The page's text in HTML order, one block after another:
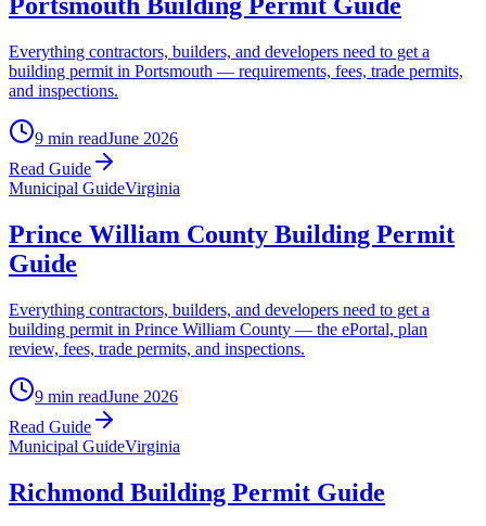
Portsmouth Building Permit Guide
Everything contractors, builders, and developers need to get a
building permit in Portsmouth — requirements, fees, trade permits,
and inspections.
9 min readJune 2026
Read Guide
Municipal GuideVirginia
Prince William County Building Permit
Guide
Everything contractors, builders, and developers need to get a
building permit in Prince William County — the ePortal, plan
review, fees, trade permits, and inspections.
9 min readJune 2026
Read Guide
Municipal GuideVirginia
Richmond Building Permit Guide